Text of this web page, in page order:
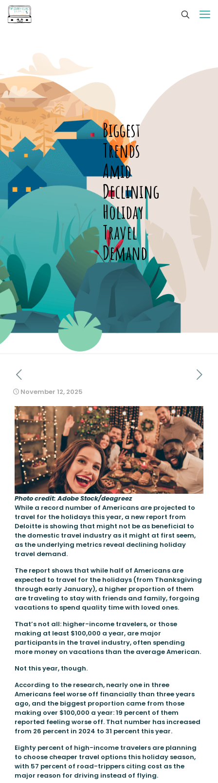
Biggest
Trends
Amid
Declining
Holiday
Travel
Demand
November 12, 2025
Photo credit: Adobe Stock/deagreez
While a record number of Americans are projected to
travel for the holidays this year, a new report from
Deloitte is showing that might not be as beneficial to
the domestic travel industry as it might at first seem,
as the underlying metrics reveal declining holiday
travel demand.
The report shows that while half of Americans are
expected to travel for the holidays (from Thanksgiving
through early January), a higher proportion of them
are traveling to stay with friends and family, forgoing
vacations to spend quality time with loved ones.
That’s not all: higher-income travelers, or those
making at least $100,000 a year, are major
participants in the travel industry, often spending
more money on vacations than the average American.
Not this year, though.
According to the research, nearly one in three
Americans feel worse off financially than three years
ago, and the biggest proportion came from those
making over $100,000 a year: 19 percent of them
reported feeling worse off. That number has increased
from 26 percent in 2024 to 31 percent this year.
Eighty percent of high-income travelers are planning
to choose cheaper travel options this holiday season,
with 57 percent of road-trippers citing cost as the
major reason for driving instead of flying.